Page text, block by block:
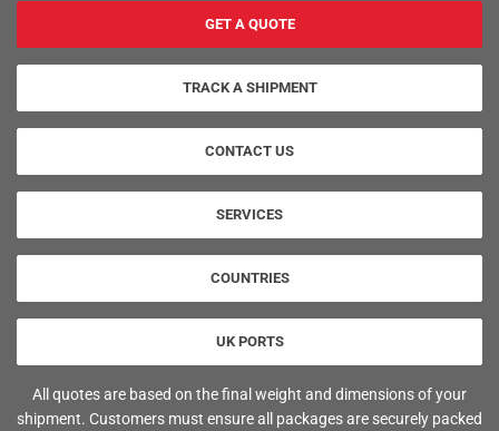
GET A QUOTE
TRACK A SHIPMENT
CONTACT US
SERVICES
COUNTRIES
UK PORTS
All quotes are based on the final weight and dimensions of your
shipment. Customers must ensure all packages are securely packed